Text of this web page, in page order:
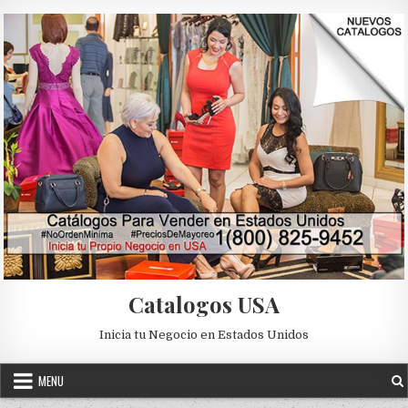
Catalogos USA
Inicia tu Negocio en Estados Unidos
MENU